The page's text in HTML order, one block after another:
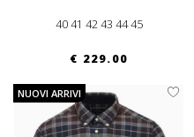
40 41 42 43 44 45
€ 229.00
NUOVI ARRIVI